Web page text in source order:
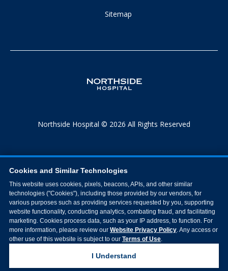
Sitemap
Northside Hospital © 2026 All Rights Reserved
Cookies and Similar Technologies
This website uses cookies, pixels, beacons, APIs, and other similar
technologies ("Cookies"), including those provided by our vendors, for
various purposes such as providing services requested by you, supporting
website functionality, conducting analytics, combating fraud, and facilitating
marketing. Cookies process data, such as your IP address, to function. For
more information, please review our Website Privacy Policy. Any access or
other use of this website is subject to our Terms of Use.
I Understand